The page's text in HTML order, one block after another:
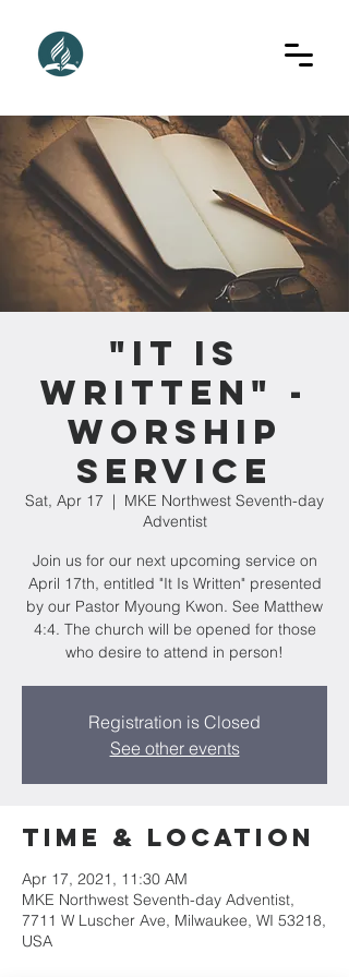
"It Is
Written" -
Worship
Service
Sat, Apr 17
  |
MKE Northwest Seventh-day
Adventist
Join us for our next upcoming service on
April 17th, entitled "It Is Written" presented
by our Pastor Myoung Kwon. See Matthew
4:4. The church will be opened for those
who desire to attend in person!
Registration is Closed
See other events
Time & Location
Apr 17, 2021, 11:30 AM
MKE Northwest Seventh-day Adventist,
7711 W Luscher Ave, Milwaukee, WI 53218,
USA